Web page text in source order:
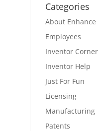
Categories
About Enhance
Employees
Inventor Corner
Inventor Help
Just For Fun
Licensing
Manufacturing
Patents